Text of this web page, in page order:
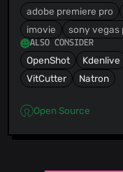
adobe premiere pro
imovie
sony vegas
ALSO CONSIDER
OpenShot Kdenlive
VitCutter
Natron
Open Source